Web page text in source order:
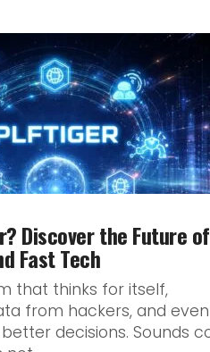
Discover the Future of
Fast Tech
that thinks for itself,
from hackers, and even
decisions. Sounds